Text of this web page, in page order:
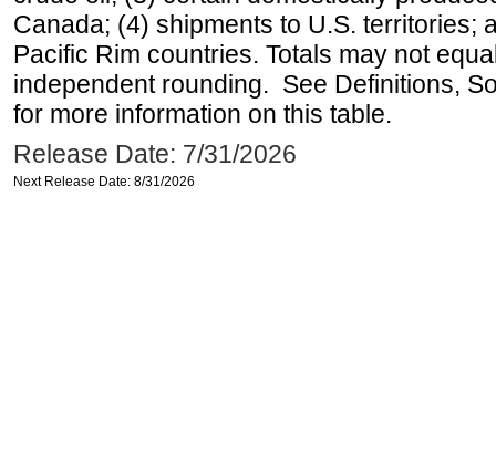
Canada; (4) shipments to U.S. territories;
Pacific Rim countries. Totals may not
independent rounding. See Definitions,
for more information on this table.
Release Date: 7/31/2026
Next Release Date: 8/31/2026